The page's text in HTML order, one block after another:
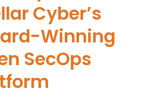
Cyber’s
Winning
SecOps